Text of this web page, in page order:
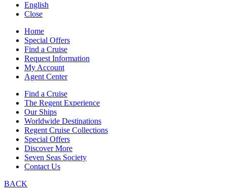
English
Close
Home
Special Offers
Find a Cruise
Request Information
My Account
Agent Center
Find a Cruise
The Regent Experience
Our Ships
Worldwide Destinations
Regent Cruise Collections
Special Offers
Discover More
Seven Seas Society
Contact Us
BACK